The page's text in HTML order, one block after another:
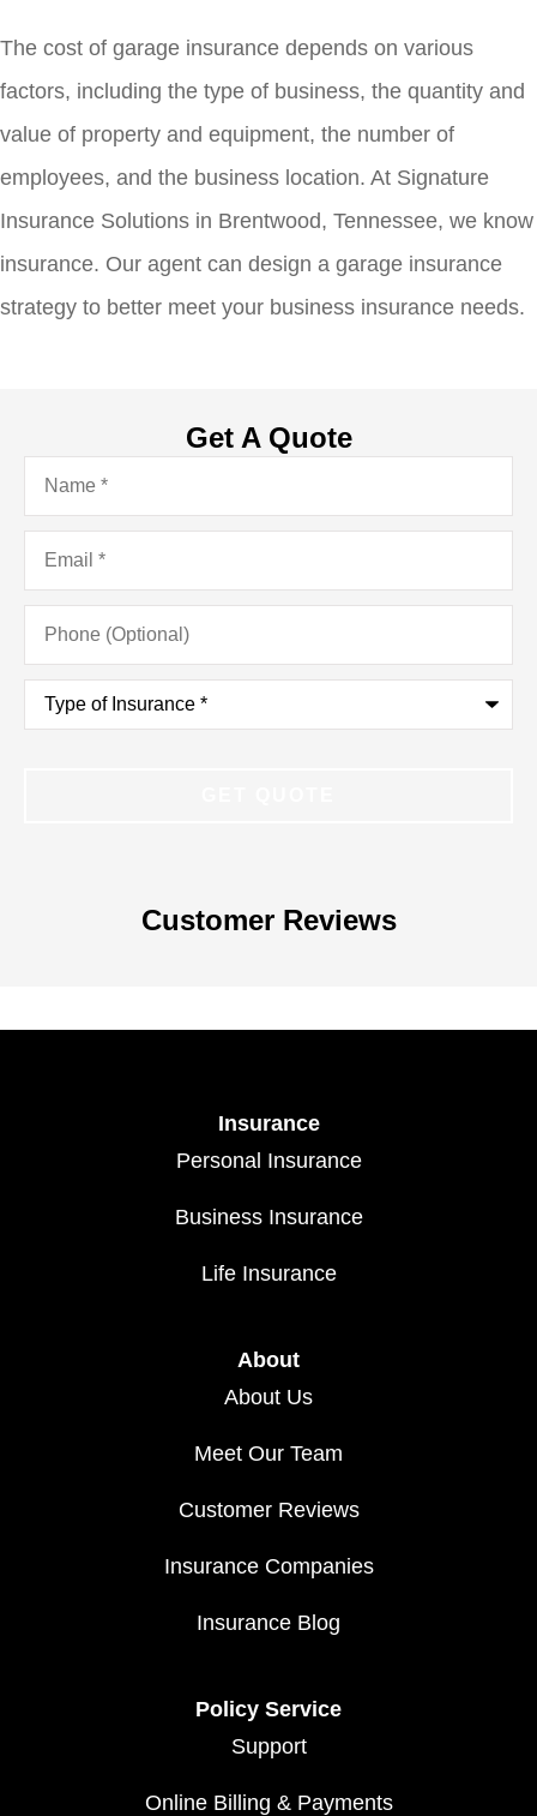
The cost of garage insurance depends on various
factors, including the type of business, the quantity and
value of property and equipment, the number of
employees, and the business location. At Signature
Insurance Solutions in Brentwood, Tennessee, we know
insurance. Our agent can design a garage insurance
strategy to better meet your business insurance needs.
Get A Quote
Name*
Email*
Phone
(Optional)
Type
Insurance*
Customer Reviews
Insurance
Personal Insurance
Business Insurance
Life Insurance
About
About Us
Meet Our Team
Customer Reviews
Insurance Companies
Insurance Blog
Policy Service
Support
Online Billing & Payments